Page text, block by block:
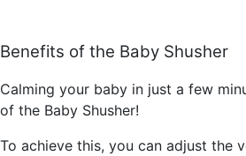
Benefits of the Baby Shusher
Calming your baby in just a few
of the Baby Shusher!
To achieve this, you can adjust the